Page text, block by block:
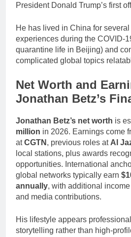
President Donald Trump’s first
He has lived in China for
experiences during the COVID-
quarantine life in Beijing) and
complicated global topics
Net Worth and
Jonathan Betz’s
Jonathan Betz’s net worth is
million in 2026. Earnings come
atCGTN , previous roles at Al
local stations, plus awards
opportunities. International
global networks typically earn
annually, with additional
and media contributions.
His lifestyle appears
storytelling rather than high-